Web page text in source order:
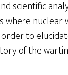
scientific
where nuclear
to
of the